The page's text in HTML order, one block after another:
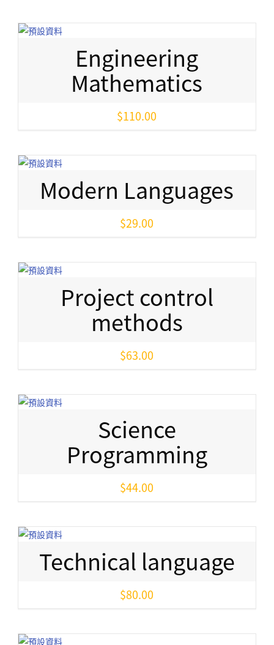
Engineering
Mathematics
$110.00
Modern Languages
$29.00
Project control
methods
$63.00
Science
Programming
$44.00
Technical language
$80.00